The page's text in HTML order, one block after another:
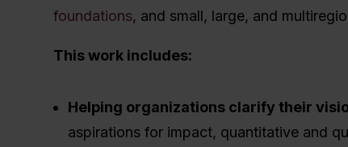
foundations, and small, large, and
This work includes:
Helping organizations clarify their
aspirations for impact, quantitative and